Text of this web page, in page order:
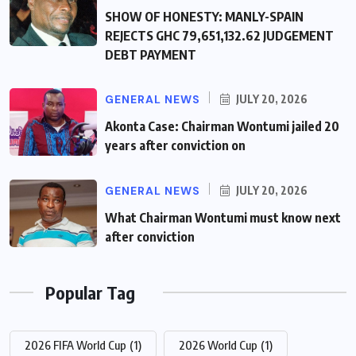
SHOW OF HONESTY: MANLY-SPAIN
REJECTS GHC 79,651,132.62 JUDGEMENT
DEBT PAYMENT
GENERAL NEWS JULY 20, 2026
Akonta Case: Chairman Wontumi jailed 20
years after conviction on
GENERAL NEWS JULY 20, 2026
What Chairman Wontumi must know next
after conviction
Popular Tag
2026 FIFA World Cup (1) 2026 World Cup (1)